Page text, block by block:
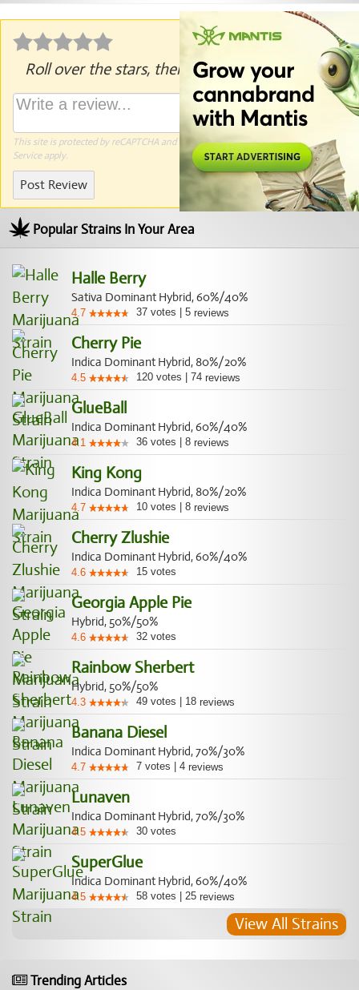
Roll over the stars, then click to rate.
This site is protected by reCAPTCHA and the GooglePrivacy PolicyandTerms of
Serviceapply.
Post Review
Popular Strains In Your Area
Halle Berry
Sativa Dominant Hybrid, 60%/40%
4.7 37 votes 5 reviews
Cherry Pie
Indica Dominant Hybrid, 80%/20%
4.5 120 votes 74 reviews
GlueBall
Indica Dominant Hybrid, 60%/40%
4.1 36 votes 8 reviews
King Kong
Indica Dominant Hybrid, 80%/20%
4.7 10 votes 8 reviews
Cherry Zlushie
Indica Dominant Hybrid, 60%/40%
4.6 15 votes
Georgia Apple Pie
Hybrid, 50%/50%
4.6 32 votes
Rainbow Sherbert
Hybrid, 50%/50%
4.3 49 votes 18 reviews
Banana Diesel
Indica Dominant Hybrid, 70%/30%
4.7 7 votes 4 reviews
Lunaven
Indica Dominant Hybrid, 70%/30%
4.5 30 votes
SuperGlue
Indica Dominant Hybrid, 60%/40%
4.5 58 votes 25 reviews
View All Strains
Trending Articles